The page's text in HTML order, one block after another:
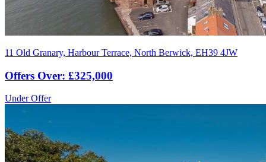
11 Old Granary, Harbour Terrace, North Berwick, EH39 4JW
Offers Over: £325,000
Under Offer